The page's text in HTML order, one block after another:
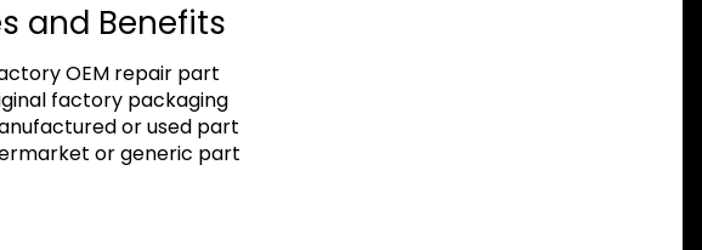
and Benefits
OEM repair part
factory packaging
or used part
or generic part